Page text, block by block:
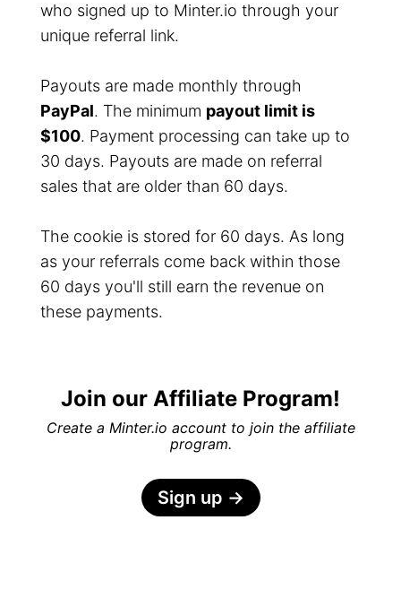
who signed up to Minter.io through your
unique referral link.
Payouts are made monthly through
PayPal. The minimum payout limit is
$100. Payment processing can take up to
30 days. Payouts are made on referral
sales that are older than 60 days.
The cookie is stored for 60 days. As long
as your referrals come back within those
60 days you'll still earn the revenue on
these payments.
Join our Affiliate Program!
Create a Minter.io account to join the affiliate
program.
Sign up →